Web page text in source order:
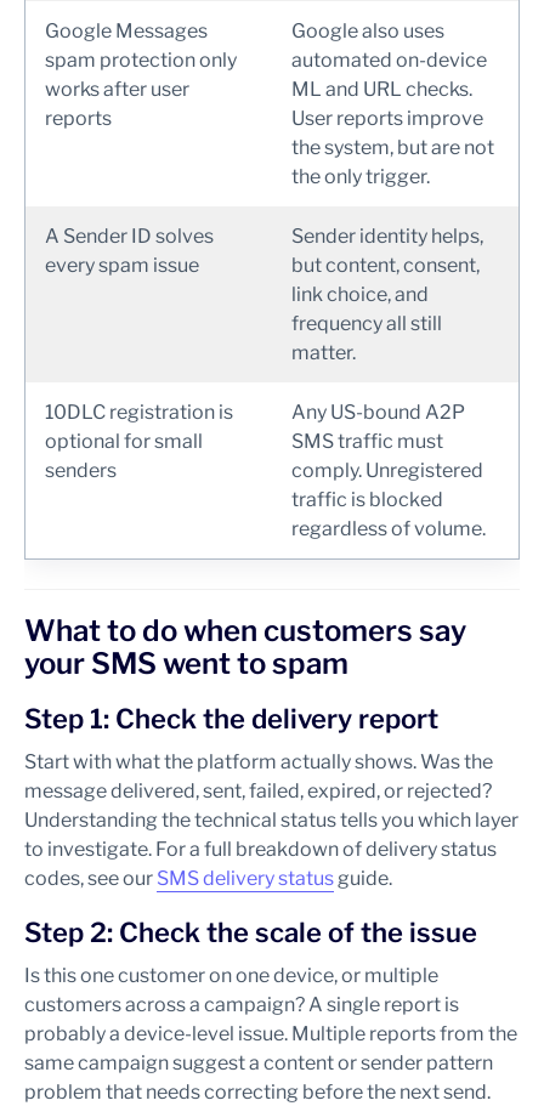
Google Messages
spam protection only
works after user
reports
Google also uses
automated on-device
ML and URL checks.
User reports improve
the system, but are not
the only trigger.
A Sender ID solves
every spam issue
Sender identity helps,
but content, consent,
link choice, and
frequency all still
matter.
10DLC registration is
optional for small
senders
Any US-bound A2P
SMS traffic must
comply. Unregistered
traffic is blocked
regardless of volume.
What to do when customers say
your SMS went to spam
Step 1: Check the delivery report
Start with what the platform actually shows. Was the
message delivered, sent, failed, expired, or rejected?
Understanding the technical status tells you which layer
to investigate. For a full breakdown of delivery status
codes, see our SMS delivery statusguide.
Step 2: Check the scale of the issue
Is this one customer on one device, or multiple
customers across a campaign? A single report is
probably a device-level issue. Multiple reports from the
same campaign suggest a content or sender pattern
problem that needs correcting before the next send.